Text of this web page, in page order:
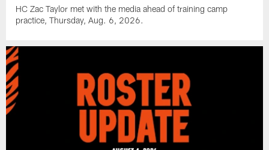
HC Zac Taylor met with the media ahead of training camp
practice, Thursday, Aug. 6, 2026.